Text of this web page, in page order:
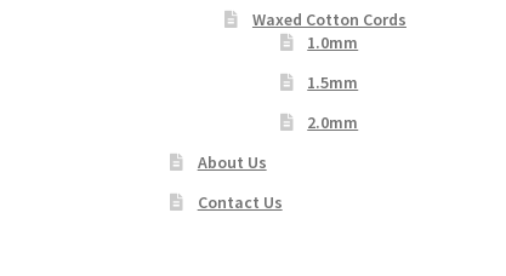
Waxed Cotton Cords
1.0mm
1.5mm
2.0mm
About Us
Contact Us